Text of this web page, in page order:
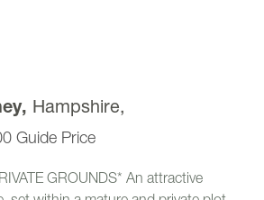
Hampshire,
Guide Price
GROUNDS* An attractive